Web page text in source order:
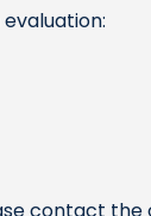
contact